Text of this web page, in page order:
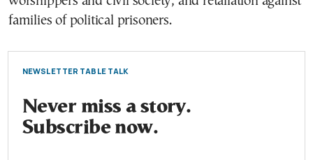
families of political prisoners.
NEWSLETTER TABLE TALK
Never miss a story.
Subscribe now.